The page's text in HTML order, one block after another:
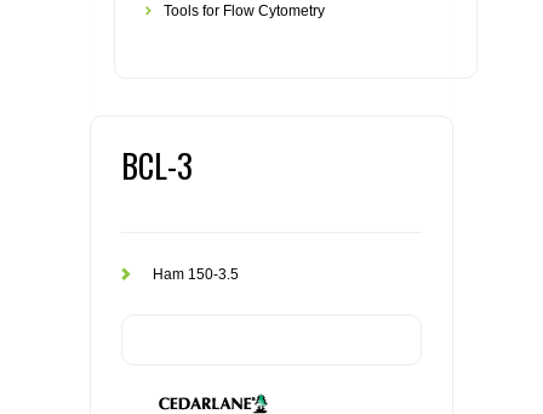
Tools for Flow Cytometry
BCL-3
Ham 150-3.5